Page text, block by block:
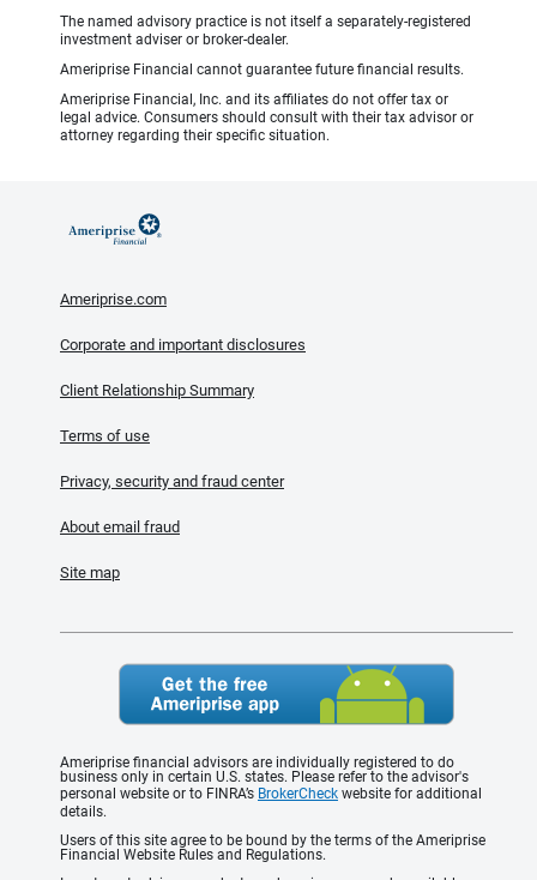
The named advisory practice is not itself a separately-registered
investment adviser or broker-dealer.
Ameriprise Financial cannot guarantee future financial results.
Ameriprise Financial, Inc. and its affiliates do not offer tax or
legal advice. Consumers should consult with their tax advisor or
attorney regarding their specific situation.
Ameriprise.com
Corporate and important disclosures
Client Relationship Summary
Terms of use
Privacy, security and fraud center
About email fraud
Site map
Ameriprise financial advisors are individually registered to do
business only in certain U.S. states. Please refer to the advisor's
personal website or to FINRA’s BrokerCheck website for additional
details.
Users of this site agree to be bound by the terms of the Ameriprise
Financial Website Rules and Regulations.